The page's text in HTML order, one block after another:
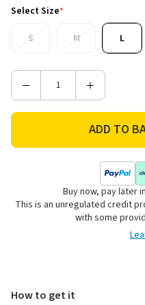
Select Size*
S M L
Decrease
Women's
Knitted
Increase
Joules
Women's
Holly
Button
Through
Knitted
Vest
Buy now, pay later
This is an unregulated credit
with some
How to get it